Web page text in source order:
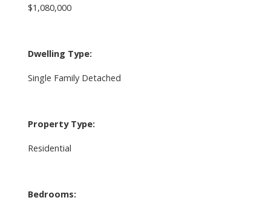
$1,080,000
Dwelling Type:
Single Family Detached
Property Type:
Residential
Bedrooms: